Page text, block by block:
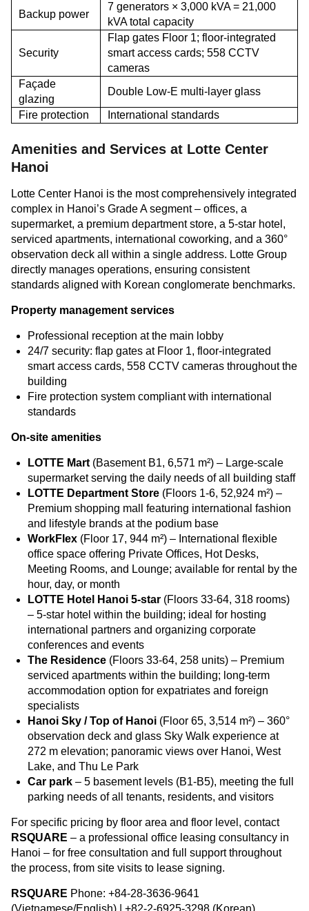
Backup power
7 generators × 3,000 kVA = 21,000
kVA total capacity
Security
Flap gates Floor 1; floor-integrated
smart access cards; 558 CCTV
cameras
Façade
glazing
Double Low-E multi-layer glass
Fire protection
International standards
Amenities and Services at Lotte Center
Hanoi
Lotte Center Hanoi is the most comprehensively integrated
complex in Hanoi’s Grade A segment – offices, a
supermarket, a premium department store, a 5-star hotel,
serviced apartments, international coworking, and a 360°
observation deck all within a single address. Lotte Group
directly manages operations, ensuring consistent
standards aligned with Korean conglomerate benchmarks.
Property management services
Professional reception at the main lobby
24/7 security: flap gates at Floor 1, floor-integrated
smart access cards, 558 CCTV cameras throughout the
building
Fire protection system compliant with international
standards
On-site amenities
LOTTE Mart (Basement B1, 6,571 m²) – Large-scale
supermarket serving the daily needs of all building staff
LOTTE Department Store (Floors 1-6, 52,924 m²) –
Premium shopping mall featuring international fashion
and lifestyle brands at the podium base
WorkFlex (Floor 17, 944 m²) – International flexible
office space offering Private Offices, Hot Desks,
Meeting Rooms, and Lounge; available for rental by the
hour, day, or month
LOTTE Hotel Hanoi 5-star (Floors 33-64, 318 rooms)
– 5-star hotel within the building; ideal for hosting
international partners and organizing corporate
conferences and events
The Residence (Floors 33-64, 258 units) – Premium
serviced apartments within the building; long-term
accommodation option for expatriates and foreign
specialists
Hanoi Sky / Top of Hanoi (Floor 65, 3,514 m²) – 360°
observation deck and glass Sky Walk experience at
272 m elevation; panoramic views over Hanoi, West
Lake, and Thu Le Park
Car park – 5 basement levels (B1-B5), meeting the full
parking needs of all tenants, residents, and visitors
For specific pricing by floor area and floor level, contact
RSQUARE – a professional office leasing consultancy in
Hanoi – for free consultation and full support throughout
the process, from site visits to lease signing.
RSQUARE Phone: +84-28-3636-9641
(Vietnamese/English) | +82-2-6925-3298 (Korean)